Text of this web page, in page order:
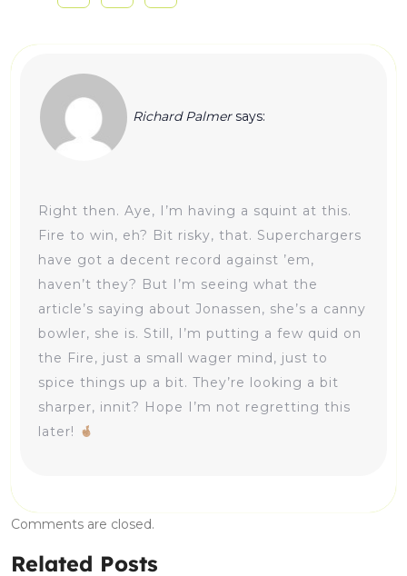
Richard Palmer says:
Right then. Aye, I’m having a squint at this.
Fire to win, eh? Bit risky, that. Superchargers
have got a decent record against ’em,
haven’t they? But I’m seeing what the
article’s saying about Jonassen, she’s a canny
bowler, she is. Still, I’m putting a few quid on
the Fire, just a small wager mind, just to
spice things up a bit. They’re looking a bit
sharper, innit? Hope I’m not regretting this
later!
Comments are closed.
Related Posts